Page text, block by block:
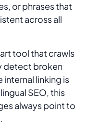
or phrases that
across all
tool that crawls
detect broken
internal linking is
SEO, this
always point to